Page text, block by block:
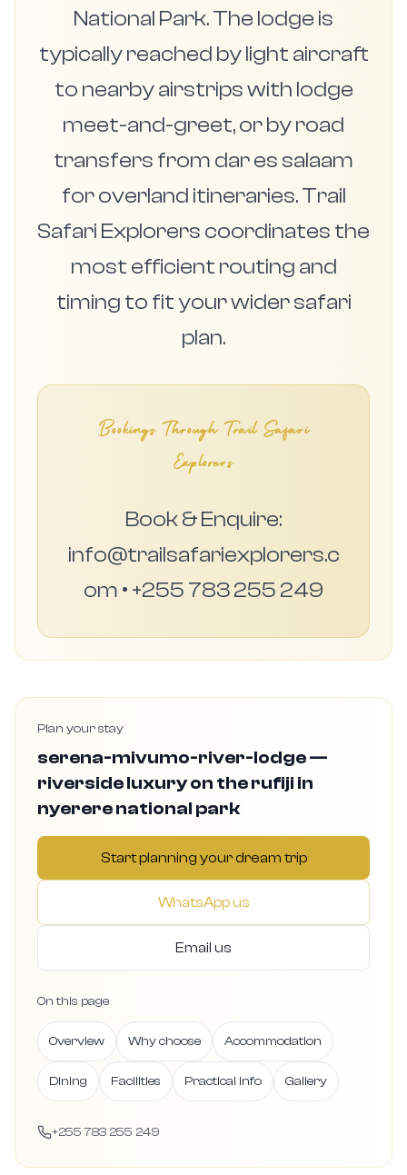
National Park. The lodge is
typically reached by light aircraft
to nearby airstrips with lodge
meet-and-greet, or by road
transfers from dar es salaam
for overland itineraries. Trail
Safari Explorers coordinates the
most efficient routing and
timing to fit your wider safari
plan.
Bookings Through Trail Safari
Explorers
Book & Enquire:
info@trailsafariexplorers.c
om • +255 783 255 249
Plan your stay
serena-mivumo-river-lodge —
riverside luxury on the rufiji in
nyerere national park
Start planning your dream trip
WhatsApp us
Email us
On this page
Overview Why choose Accommodation
Dining Facilities Practical info Gallery
+255 783 255 249